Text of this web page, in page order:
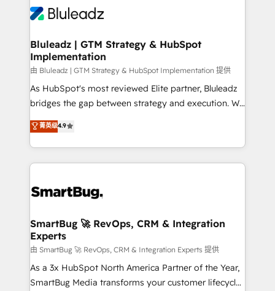
Bluleadz | GTM Strategy & HubSpot
Implementation
由 Bluleadz | GTM Strategy & HubSpot Implementation 提供
As HubSpot's most reviewed Elite partner, Bluleadz
bridges the gap between strategy and execution. We
don't just "set up tools" — we install the GTM
Operating System (GTM OS) to align your leadership
and engineer a portal that drives predictable
revenue velocity. 🚀 GTM Strategy & Alignment
stalling growth. Fix your ICP, Math, and Story to stop
Scalable Architecture: Zero-technical-debt setup
across all Hubs, validated by our 7 HubSpot
Accreditations. AI-Powered RevOps: Breeze AI,
custom AI agents, and high-integrity migrations for
total reporting clarity. Security & Compliance: SOC 2
菁英级4.9
SmartBug 🚀 RevOps, CRM & Integration
Experts
由 SmartBug 🚀 RevOps, CRM & Integration Experts 提供
As a 3x HubSpot North America Partner of the Year,
SmartBug Media transforms your customer lifecycle